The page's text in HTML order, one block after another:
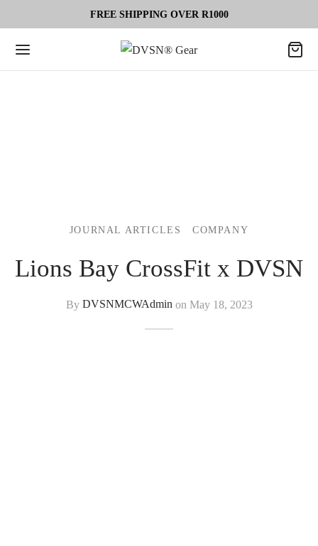
FREE SHIPPING OVER R1000
JOURNAL ARTICLES COMPANY
Lions Bay CrossFit x DVSN
By DVSNMCWAdminon May 18, 2023